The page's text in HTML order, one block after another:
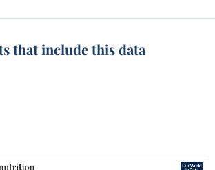
that include this data